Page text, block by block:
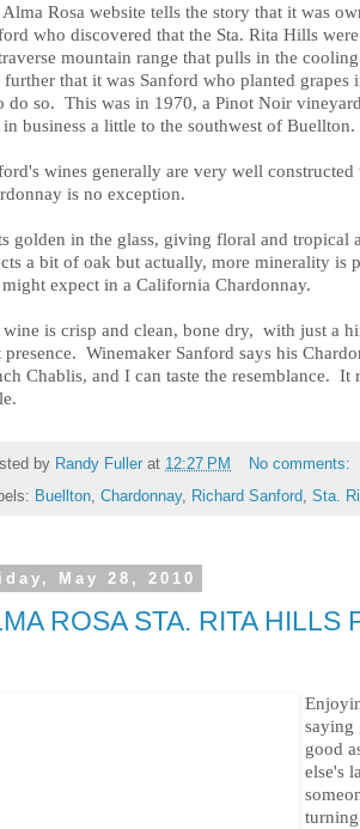
Alma Rosa website tells the story that it was
who discovered that the Sta. Rita Hills
mountain range that pulls in the
further that it was Sanford who planted grapes
do so. This was in 1970, a Pinot Noir
business a little to the southwest of Buellton.
wines generally are very well
is no exception.
golden in the glass, giving floral and tropical
a bit of oak but actually, more minerality is
expect in a California Chardonnay.
wine is crisp and clean, bone dry, with just a
Winemaker Sanford says his
Chablis, and I can taste the resemblance.
by Randy Fuller at 12:27 PM
No comments:
Buellton Chardonnay, Richard Sanford Sta.
May 28, 2010
ROSA STA. RITA HILLS
saying
good
else's